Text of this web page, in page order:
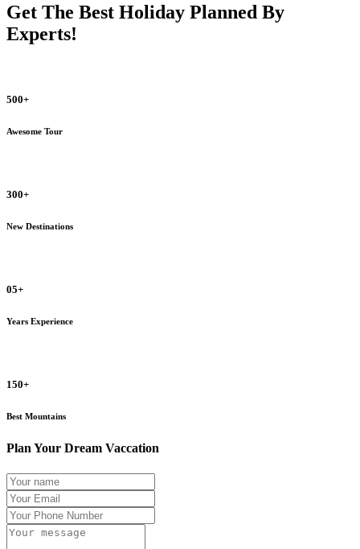
Get The Best Holiday Planned By
Experts!
500+
Awesome Tour
300+
New Destinations
05+
Years Experience
150+
Best Mountains
Plan Your Dream Vaccation